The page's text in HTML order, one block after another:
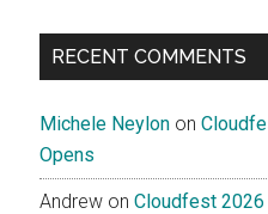
RECENT COMMENTS
Michele Neylon on
Opens
Andrew on Cloudfest